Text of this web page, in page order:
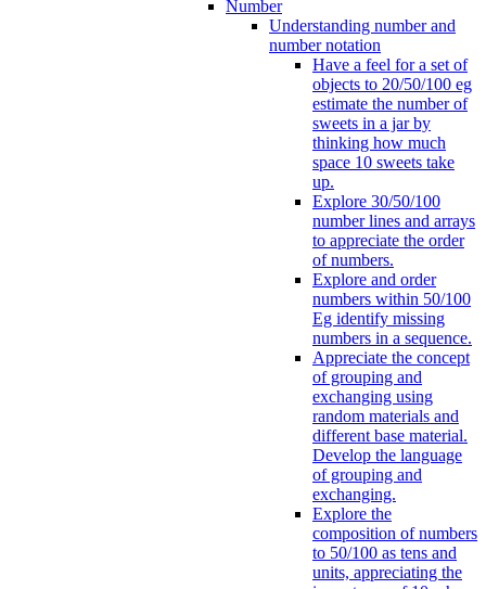
Number
Understanding number and
number notation
Have a feel for a set of
objects to 20/50/100 eg
estimate the number of
sweets in a jar by
thinking how much
space 10 sweets take
up.
Explore 30/50/100
number lines and arrays
to appreciate the order
of numbers.
Explore and order
numbers within 50/100
Eg identify missing
numbers in a sequence.
Appreciate the concept
of grouping and
exchanging using
random materials and
different base material.
Develop the language
of grouping and
exchanging.
Explore the
composition of numbers
to 50/100 as tens and
units, appreciating the